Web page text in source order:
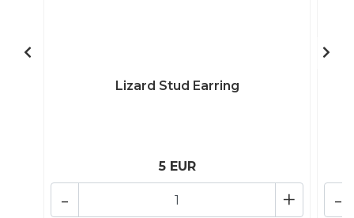
Lizard Stud Earring
5 EUR
+
- -